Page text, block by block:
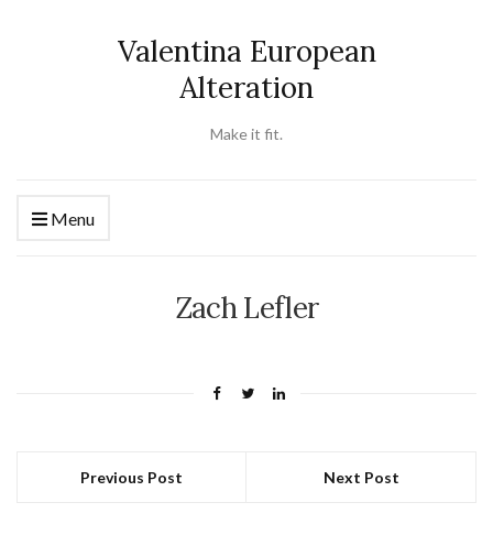
Valentina European
Alteration
Make it fit.
Menu
Zach Lefler
Previous Post Next Post